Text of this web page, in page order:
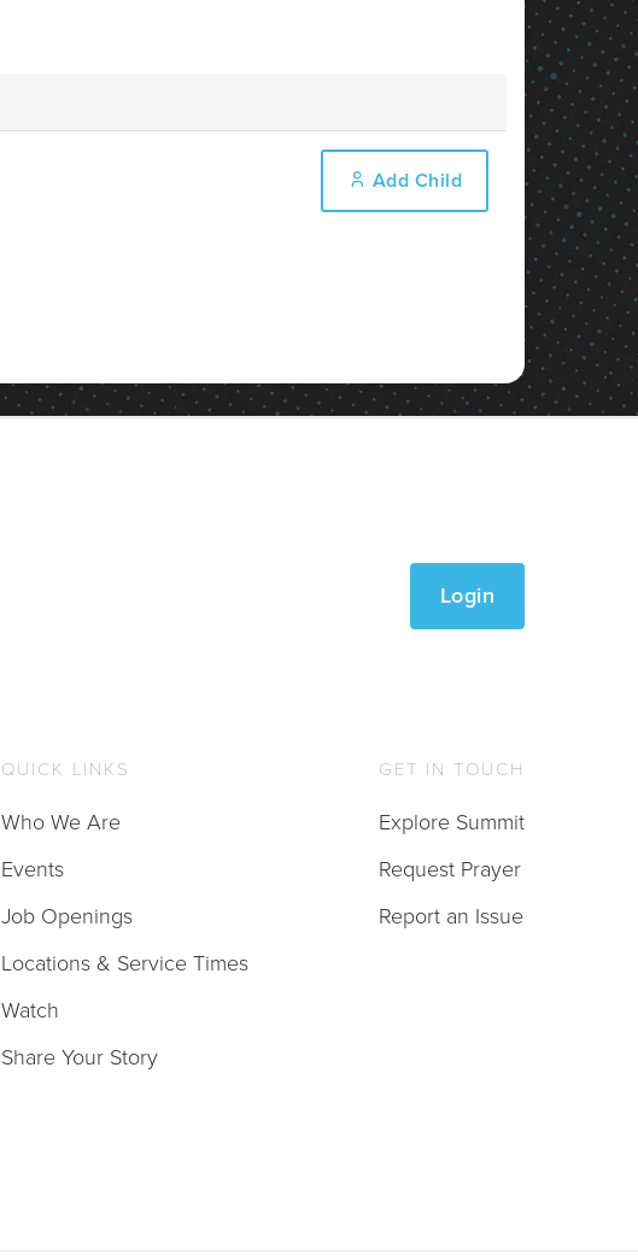
Add Child
Login
QUICK LINKS
Who We Are
Events
Job Openings
Locations & Service Times
Watch
Share Your Story
GET IN TOUCH
Explore Summit
Request Prayer
Report an Issue